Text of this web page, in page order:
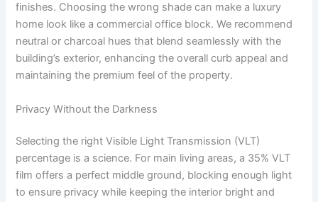
finishes. Choosing the wrong shade can make a luxury
home look like a commercial office block. We recommend
neutral or charcoal hues that blend seamlessly with the
building’s exterior, enhancing the overall curb appeal and
maintaining the premium feel of the property.
Privacy Without the Darkness
Selecting the right Visible Light Transmission (VLT)
percentage is a science. For main living areas, a 35% VLT
film offers a perfect middle ground, blocking enough light
to ensure privacy while keeping the interior bright and